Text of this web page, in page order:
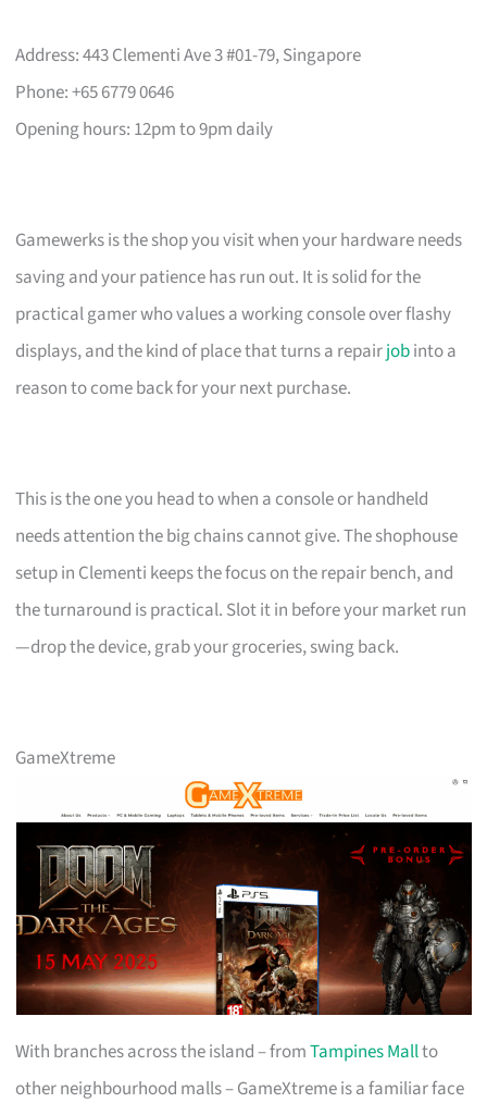
Address: 443 Clementi Ave 3 #01-79, Singapore
Phone: +65 6779 0646
Opening hours: 12pm to 9pm daily
Gamewerks is the shop you visit when your hardware needs
saving and your patience has run out. It is solid for the
practical gamer who values a working console over flashy
displays, and the kind of place that turns a repairjobinto a
reason to come back for your next purchase.
This is the one you head to when a console or handheld
needs attention the big chains cannot give. The shophouse
setup in Clementi keeps the focus on the repair bench, and
the turnaround is practical. Slot it in before your market run
—drop the device, grab your groceries, swing back.
GameXtreme
With branches across the island – fromTampines Mallto
other neighbourhood malls – GameXtreme is a familiar face